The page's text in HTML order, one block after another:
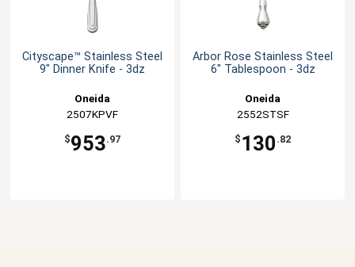
Cityscape™ Stainless Steel
9" Dinner Knife - 3dz
Oneida
2507KPVF
$953.97
Arbor Rose Stainless Steel
6" Tablespoon - 3dz
Oneida
2552STSF
$ 130 .82